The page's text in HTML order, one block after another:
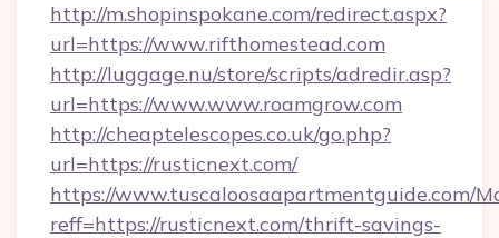
http://m.shopinspokane.com/redirect.aspx?
url=https://www.rifthomestead.com
http://luggage.nu/store/scripts/adredir.asp?
url=https://www.www.roamgrow.com
http://cheaptelescopes.co.uk/go.php?
url=https://rusticnext.com/
https://www.tuscaloosaapartmentguide.com/
reff=https://rusticnext.com/thrift-savings-